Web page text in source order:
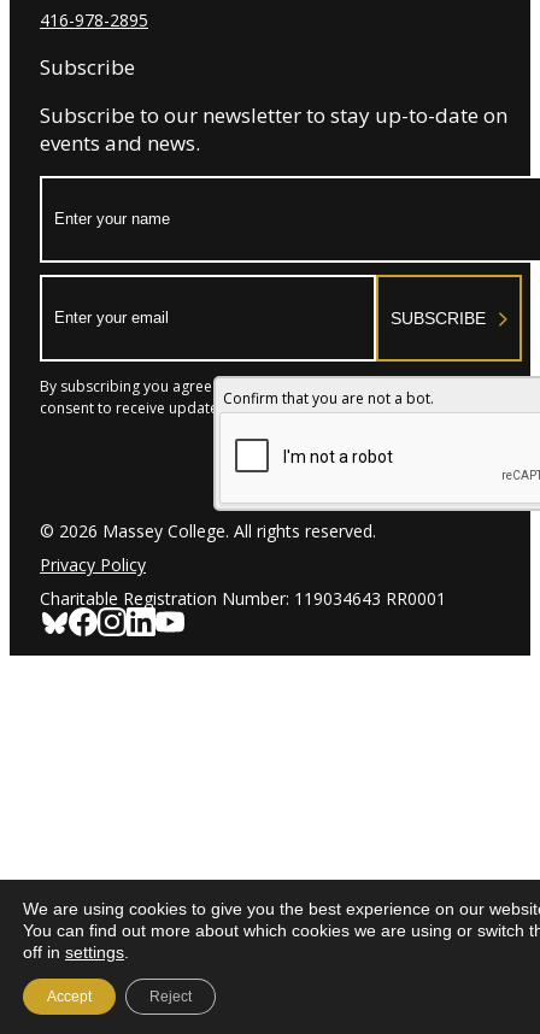
416-978-2895
Subscribe
Subscribe to our newsletter to stay up-to-date on
events and news.
SUBSCRIBE
Confirm that you are not a bot.
By subscribing you agree to with our Privacy Policy and provide
consent to receive updates from our company.
© 2026 Massey College. All rights reserved.
Privacy Policy
Charitable Registration Number: 119034643 RR0001
We are using cookies to give you the best experience on our
You can find out more about which cookies we are using or switch
off in settings
Accept Reject